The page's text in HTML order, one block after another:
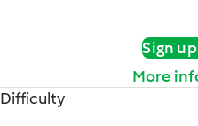
Sign
More
Difficulty